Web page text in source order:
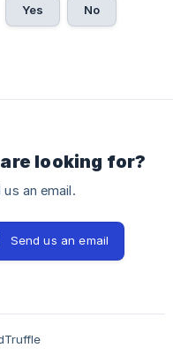
Yes No
looking for?
an email.
Send us an email